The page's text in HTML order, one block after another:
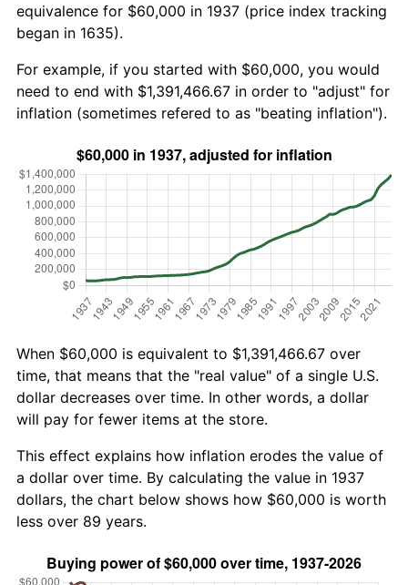
equivalence for $60,000 in 1937 (price index tracking
began in 1635).
For example, if you started with $60,000, you would
need to end with $1,391,466.67 in order to "adjust" for
inflation (sometimes refered to as "beating inflation").
When $60,000 is equivalent to $1,391,466.67 over
time, that means that the "real value" of a single U.S.
dollar decreases over time. In other words, a dollar
will pay for fewer items at the store.
This effect explains how inflation erodes the value of
a dollar over time. By calculating the value in 1937
dollars, the chart below shows how $60,000 is worth
less over 89 years.